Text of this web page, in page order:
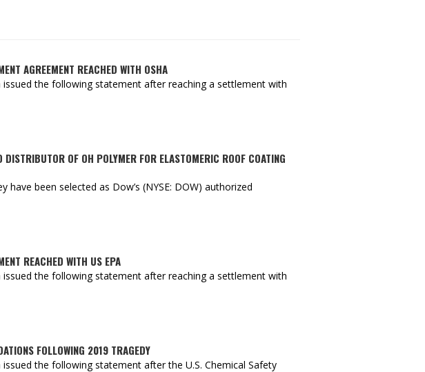
AGREEMENT REACHED WITH OSHA
issued the following statement after reaching a settlement with
OF OH POLYMER FOR ELASTOMERIC ROOF COATING
been selected as Dow’s (NYSE: DOW) authorized
REACHED WITH US EPA
issued the following statement after reaching a settlement with
FOLLOWING 2019 TRAGEDY
the following statement after the U.S. Chemical Safety